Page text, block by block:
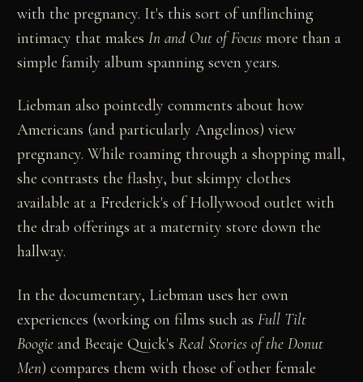
with the pregnancy. It's this sort of unflinching
intimacy that makesIn and Out of Focus more than a
simple family album spanning seven years.
Liebman also pointedly comments about how
Americans (and particularly Angelinos) view
pregnancy. While roaming through a shopping mall,
she contrasts the flashy, but skimpy clothes
available at a Frederick's of Hollywood outlet with
the drab offerings at a maternity store down the
hallway.
In the documentary, Liebman uses her own
experiences (working on films such asFull Tilt
Boogie and Beeaje Quick'sReal Stories of the Donut
Men) compares them with those of other female